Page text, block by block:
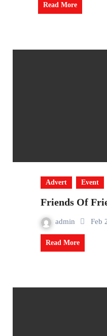
Read More
Advert Event
Friends Of
admin Feb
Read More